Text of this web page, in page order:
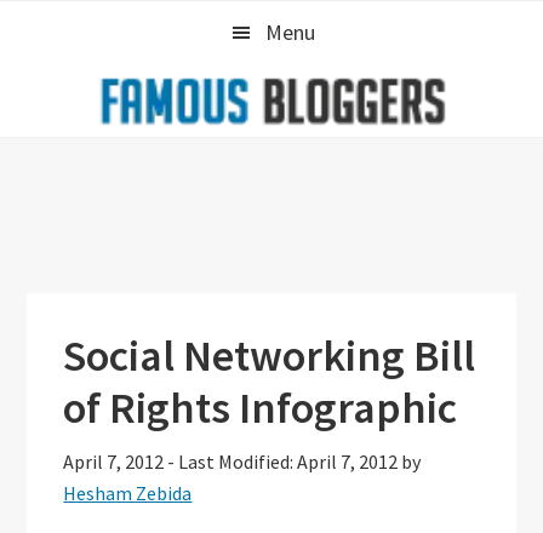
Menu
Social Networking Bill
of Rights Infographic
April 7, 2012 - Last Modified: April 7, 2012 by
Hesham Zebida